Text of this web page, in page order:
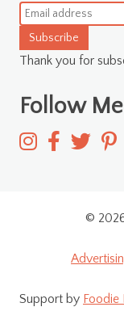
Subscribe
Thank you for
Follow Me
©
Support by Foodie